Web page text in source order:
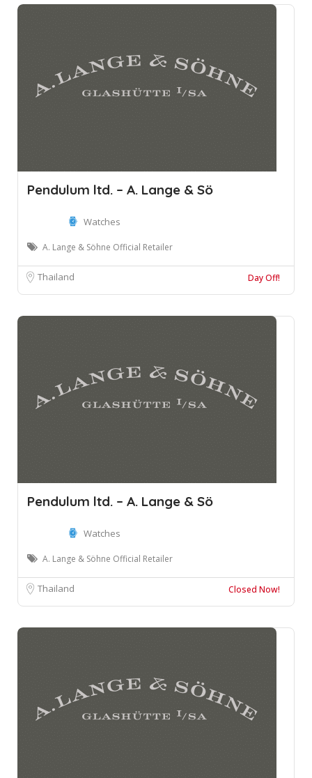
Pendulum ltd. – A. Lange & Sö
Watches
A. Lange & Söhne Official Retailer
Thailand Day Off!
Pendulum ltd. – A. Lange & Sö
Watches
A. Lange & Söhne Official Retailer
Thailand Closed Now!